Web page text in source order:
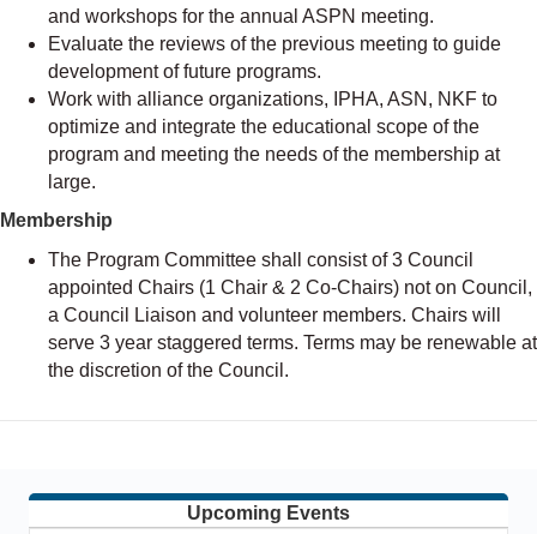
and workshops for the annual ASPN meeting.
Evaluate the reviews of the previous meeting to guide
development of future programs.
Work with alliance organizations, IPHA, ASN, NKF to
optimize and integrate the educational scope of the
program and meeting the needs of the membership at
large.
Membership
The Program Committee shall consist of 3 Council
appointed Chairs (1 Chair & 2 Co-Chairs) not on Council,
a Council Liaison and volunteer members. Chairs will
serve 3 year staggered terms. Terms may be renewable at
the discretion of the Council.
Upcoming Events